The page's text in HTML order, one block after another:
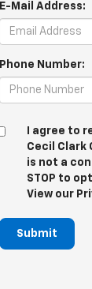
E-Mail Address:
Phone Number:
I agree to
Cecil Clark
is not a
STOP to
View our
Submit